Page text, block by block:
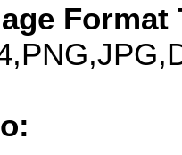
Format